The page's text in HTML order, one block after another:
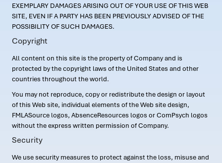
EXEMPLARY DAMAGES ARISING OUT OF YOUR USE OF THIS WEB
SITE, EVEN IF A PARTY HAS BEEN PREVIOUSLY ADVISED OF THE
POSSIBILITY OF SUCH DAMAGES.
Copyright
All content on this site is the property of Company and is
protected by the copyright laws of the United States and other
countries throughout the world.
You may not reproduce, copy or redistribute the design or layout
of this Web site, individual elements of the Web site design,
FMLASource logos, AbsenceResources logos or ComPsych logos
without the express written permission of Company.
Security
We use security measures to protect against the loss, misuse and